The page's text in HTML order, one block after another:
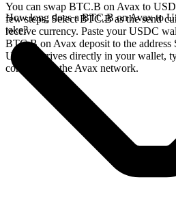
You can swap BTC.B on Avax to
few steps. Select BTC.B as the send
receive currency. Paste your USDC
BTC.B on Avax deposit to the address
USDC arrives directly in your wallet,
confirms on the Avax network.
How long does a BTC.B on Avax to
take?